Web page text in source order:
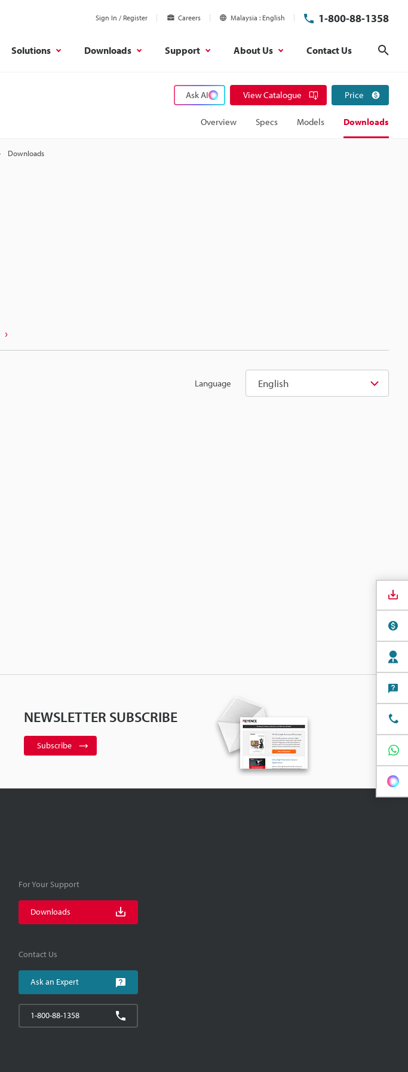
Sign In / Register Careers Malaysia English 1-800-88-1358
Solutions Downloads Support About Us Contact Us
Ask AI View Catalogue Price
Overview Specs Models Downloads
Downloads
Language English
NEWSLETTER SUBSCRIBE
Subscribe
For Your Support
Downloads
Contact Us
Ask an Expert
1-800-88-1358